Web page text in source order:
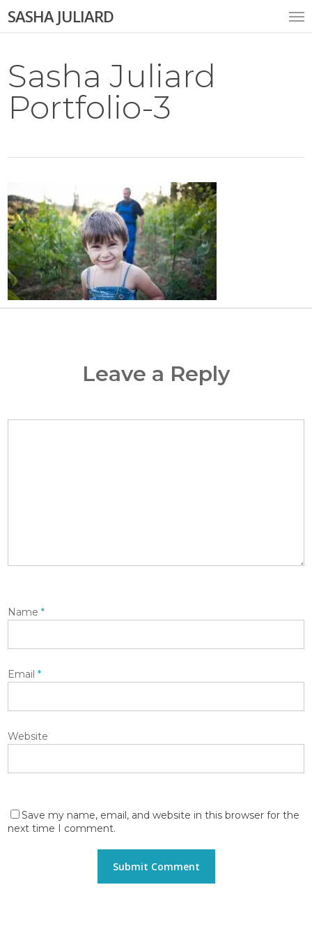
toSASHA JULIARD
Sasha Juliard
Portfolio-3
Leave a Reply
Name*
Email*
Website
Save my name, email, and website in this browser for the
next time I comment.